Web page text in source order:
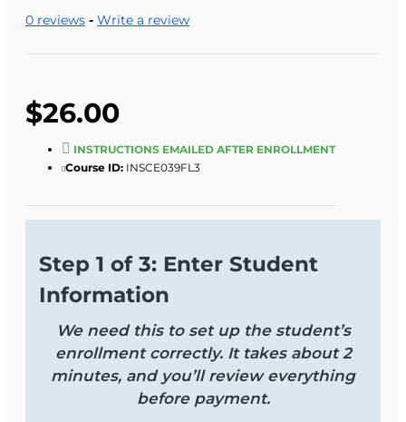
0 reviews - Write a review
$26.00
INSTRUCTIONS EMAILED AFTER ENROLLMENT
Course ID: INSCE039FL3
Step 1 of 3: Enter Student
Information
We need this to set up the student’s
enrollment correctly. It takes about 2
minutes, and you’ll review everything
before payment.